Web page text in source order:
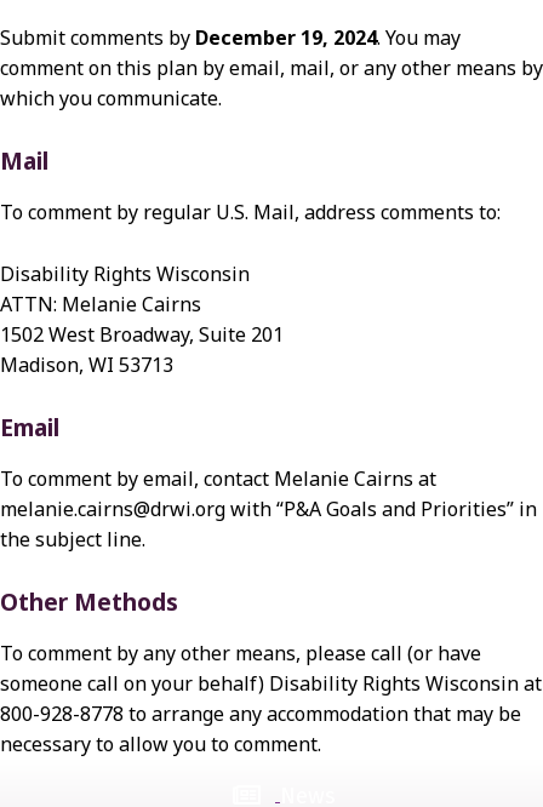
Submit comments by December 19, 2024. You may
comment on this plan by email, mail, or any other means by
which you communicate.
Mail
To comment by regular U.S. Mail, address comments to:
Disability Rights Wisconsin
ATTN: Melanie Cairns
1502 West Broadway, Suite 201
Madison, WI 53713
Email
To comment by email, contact Melanie Cairns at
melanie.cairns@drwi.org with “P&A Goals and Priorities” in
the subject line.
Other Methods
To comment by any other means, please call (or have
someone call on your behalf) Disability Rights Wisconsin at
800-928-8778 to arrange any accommodation that may be
necessary to allow you to comment.